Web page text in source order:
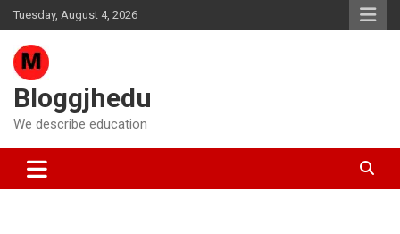
Skip
to
content
Tuesday, August 4, 2026
Bloggjhedu
We describe education